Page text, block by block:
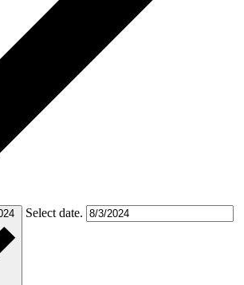
Select date.